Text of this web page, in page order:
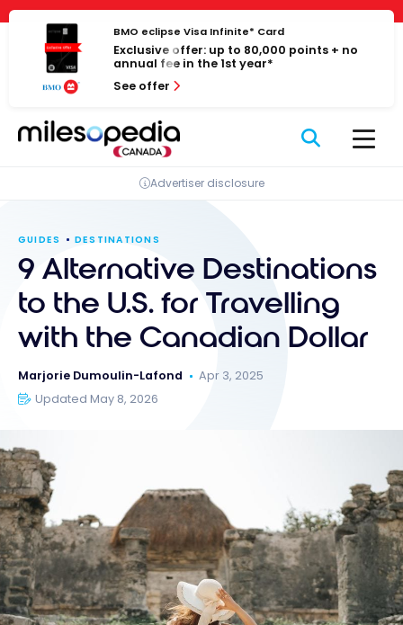
Cookies management panel
Skip
content
BMO eclipse Visa Infinite* Card
Exclusive offer: up to 80,000 points + no
annual fee in the 1st year*
See offer
Advertiser disclosure
GUIDES DESTINATIONS
9 Alternative Destinations
to the U.S. for Travelling
with the Canadian Dollar
Marjorie Dumoulin-Lafond
Apr 3, 2025
Updated May 8, 2026